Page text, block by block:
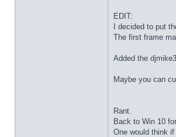
EDIT:
I decided to put
The first frame
Added the
Maybe you can
Rant.
Back to Win 10
One would think